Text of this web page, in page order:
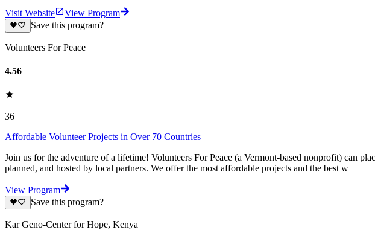
Visit Website
View Program
Save this program?
Volunteers For Peace
4.56
36
Affordable Volunteer Projects in Over 70 Countries
Join us for the adventure of a lifetime! Volunteers For Peace (a Vermont-based nonprofit) can
planned, and hosted by local partners. We offer the most affordable projects and the best w
View Program
Save this program?
Kar Geno-Center for Hope, Kenya